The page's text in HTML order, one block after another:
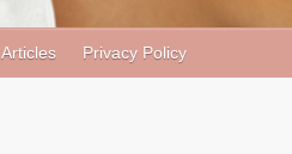
Articles Privacy Policy